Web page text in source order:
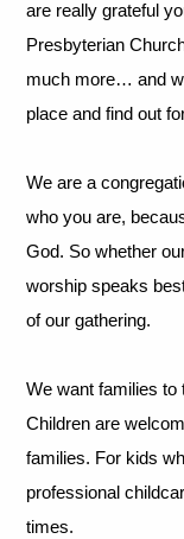
are really grateful
Presbyterian
much more… and
place and find out
We are a
who you are,
God. So whether
worship speaks
of our gathering.
We want families to
Children are
families. For kids
professional
times.